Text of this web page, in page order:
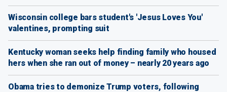
Wisconsin college bars student's 'Jesus Loves You'
valentines, prompting suit
Kentucky woman seeks help finding family who housed
hers when she ran out of money – nearly 20 years ago
Obama tries to demonize Trump voters, following